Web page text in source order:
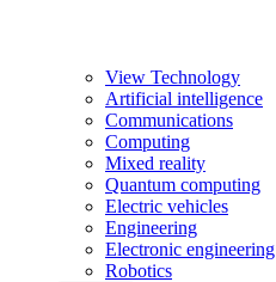
View Technology
Artificial intelligence
Communications
Computing
Mixed reality
Quantum computing
Electric vehicles
Engineering
Electronic engineering
Robotics